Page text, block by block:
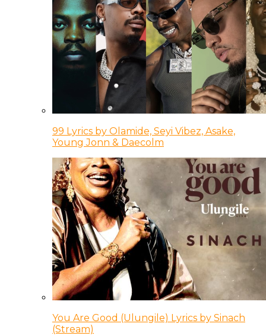
99 Lyrics by Olamide, Seyi Vibez, Asake,
Young Jonn & Daecolm
You Are Good (Ulungile) Lyrics by Sinach
(Stream)